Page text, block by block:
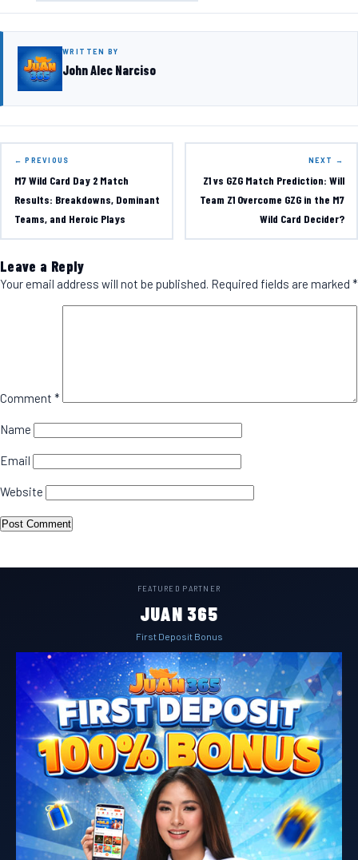
WRITTEN BY
John Alec Narciso
← PREVIOUS
M7 Wild Card Day 2 Match
Results: Breakdowns, Dominant
Teams, and Heroic Plays
NEXT →
Z1 vs GZG Match Prediction: Will
Team Z1 Overcome GZG in the M7
Wild Card Decider?
Leave a Reply
Your email address will not be published. Required fields are marked *
Comment *
Name
Email
Website
FEATURED PARTNER
JUAN 365
First Deposit Bonus